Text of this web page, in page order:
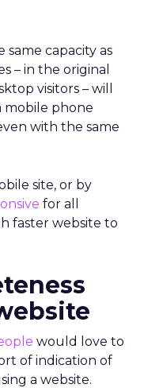
same capacity as
– in the original
visitors – will
mobile phone
with the same
site, or by
for all
faster website to
would love to
of indication of
a website.